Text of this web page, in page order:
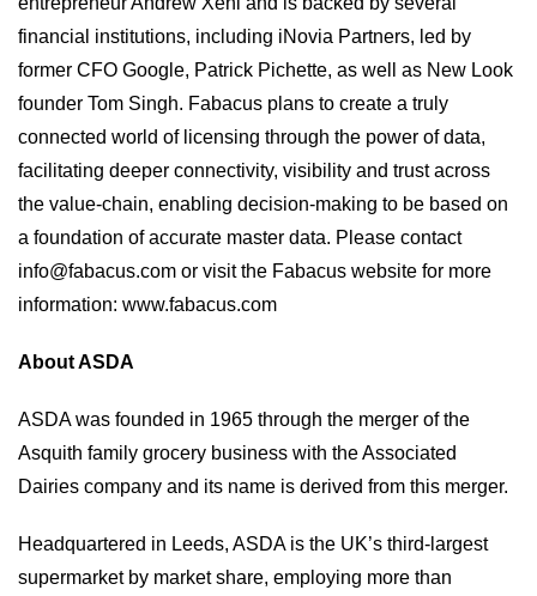
financial institutions, including iNovia Partners, led by
former CFO Google, Patrick Pichette, as well as New Look
founder Tom Singh. Fabacus plans to create a truly
connected world of licensing through the power of data,
facilitating deeper connectivity, visibility and trust across
the value-chain, enabling decision-making to be based on
a foundation of accurate master data. Please contact
info@fabacus.com or visit the Fabacus website for more
information: www.fabacus.com
About ASDA
ASDA was founded in 1965 through the merger of the
Asquith family grocery business with the Associated
Dairies company and its name is derived from this merger.
Headquartered in Leeds, ASDA is the UK’s third-largest
supermarket by market share, employing more than